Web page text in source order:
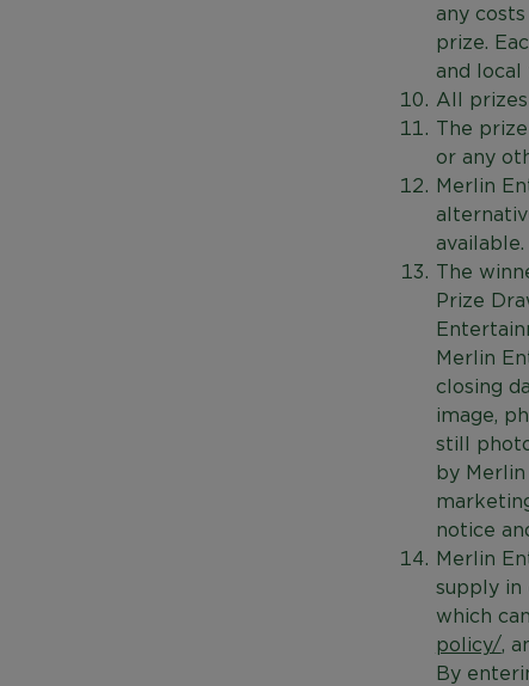
any
prize.
and local
All
The
or any
Merlin
available.
The
Prize
Merlin
closing
image,
still
by
notice
Merlin
supply in
which
policy/,
By